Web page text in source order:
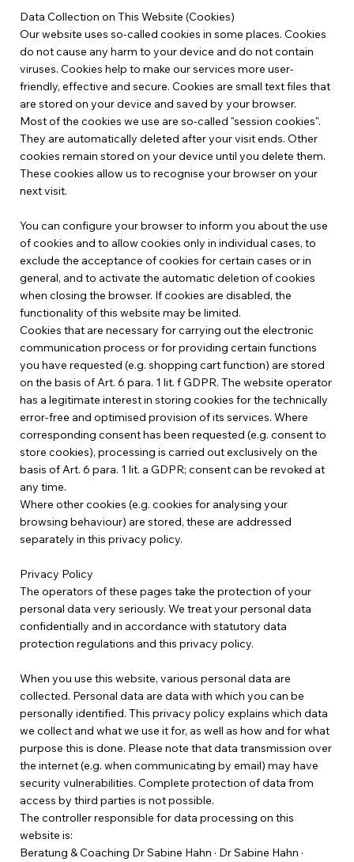
Data Collection on This Website (Cookies)
Our website uses so-called cookies in some places. Cookies
do not cause any harm to your device and do not contain
viruses. Cookies help to make our services more user-
friendly, effective and secure. Cookies are small text files that
are stored on your device and saved by your browser.
Most of the cookies we use are so-called "session cookies".
They are automatically deleted after your visit ends. Other
cookies remain stored on your device until you delete them.
These cookies allow us to recognise your browser on your
next visit.
You can configure your browser to inform you about the use
of cookies and to allow cookies only in individual cases, to
exclude the acceptance of cookies for certain cases or in
general, and to activate the automatic deletion of cookies
when closing the browser. If cookies are disabled, the
functionality of this website may be limited.
Cookies that are necessary for carrying out the electronic
communication process or for providing certain functions
you have requested (e.g. shopping cart function) are stored
on the basis of Art. 6 para. 1 lit. f GDPR. The website operator
has a legitimate interest in storing cookies for the technically
error-free and optimised provision of its services. Where
corresponding consent has been requested (e.g. consent to
store cookies), processing is carried out exclusively on the
basis of Art. 6 para. 1 lit. a GDPR; consent can be revoked at
any time.
Where other cookies (e.g. cookies for analysing your
browsing behaviour) are stored, these are addressed
separately in this privacy policy.
Privacy Policy
The operators of these pages take the protection of your
personal data very seriously. We treat your personal data
confidentially and in accordance with statutory data
protection regulations and this privacy policy.
When you use this website, various personal data are
collected. Personal data are data with which you can be
personally identified. This privacy policy explains which data
we collect and what we use it for, as well as how and for what
purpose this is done. Please note that data transmission over
the internet (e.g. when communicating by email) may have
security vulnerabilities. Complete protection of data from
access by third parties is not possible.
The controller responsible for data processing on this
website is:
Beratung & Coaching Dr Sabine Hahn · Dr Sabine Hahn ·